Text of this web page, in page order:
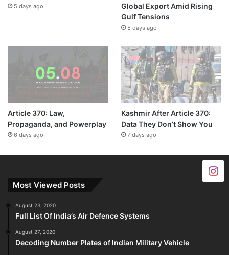
5 days ago
Global Export Amid Rising
Gulf Tensions
5 days ago
Article 370: Law,
Propaganda, and Powerplay
6 days ago
Kashmir After Article 370:
Data They Don’t Show You
7 days ago
Most Viewed Posts
August 23, 2020
Full List Of India’s Air Defence Systems
August 27, 2020
Decoding Number Plates of Indian Military Vehicle